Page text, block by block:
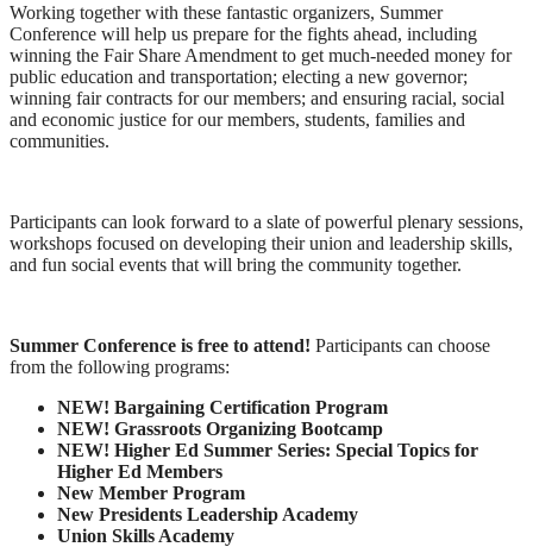
Working together with these fantastic organizers, Summer
Conference will help us prepare for the fights ahead, including
winning the Fair Share Amendment to get much-needed money for
public education and transportation; electing a new governor;
winning fair contracts for our members; and ensuring racial, social
and economic justice for our members, students, families and
communities.
Participants can look forward to a slate of powerful plenary sessions,
workshops focused on developing their union and leadership skills,
and fun social events that will bring the community together.
Summer Conference is free to attend! Participants can choose
from the following programs:
NEW! Bargaining Certification Program
NEW! Grassroots Organizing Bootcamp
NEW! Higher Ed Summer Series: Special Topics for
Higher Ed Members
New Member Program
New Presidents Leadership Academy
Union Skills Academy